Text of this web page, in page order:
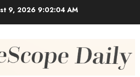
9, 2026 9:02:05 AM